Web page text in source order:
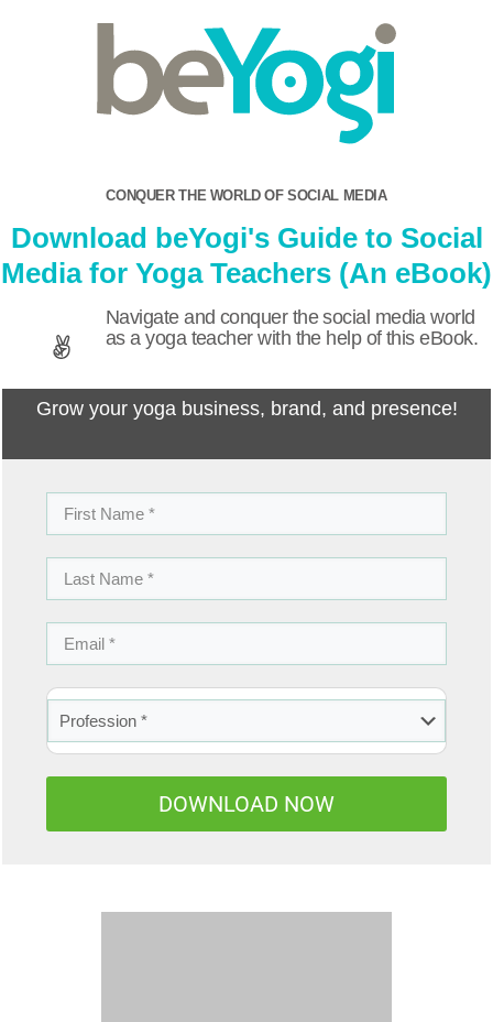
CONQUER THE WORLD OF SOCIAL MEDIA
Download beYogi's Guide to Social
Media for Yoga Teachers (An eBook)
Navigate and conquer the social media world
as a yoga teacher with the help of this eBook.
Grow your yoga business, brand, and presence!
DOWNLOAD NOW